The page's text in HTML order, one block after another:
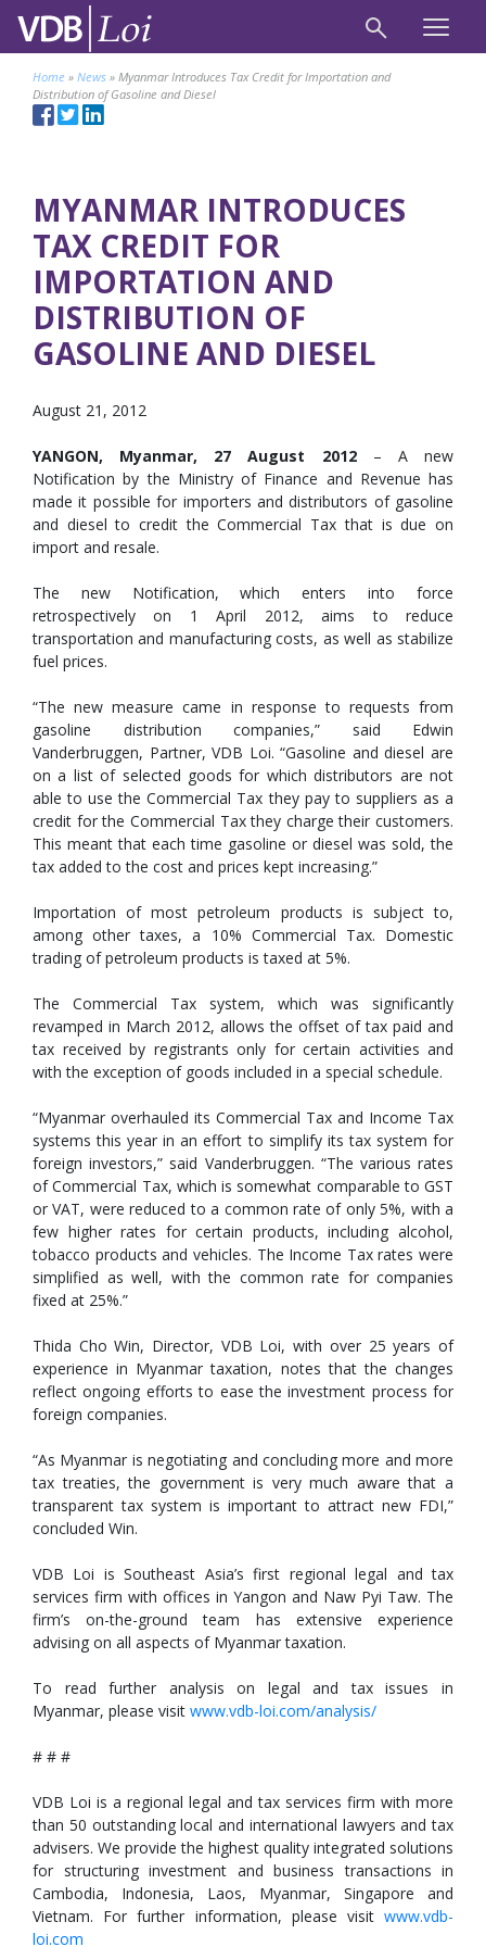
Home » News » Myanmar Introduces Tax Credit for Importation and
Distribution of Gasoline and Diesel
MYANMAR INTRODUCES
TAX CREDIT FOR
IMPORTATION AND
DISTRIBUTION OF
GASOLINE AND DIESEL
August 21, 2012
YANGON, Myanmar, 27 August 2012– A new
Notification by the Ministry of Finance and Revenue has
made it possible for importers and distributors of gasoline
and diesel to credit the Commercial Tax that is due on
import and resale.
The new Notification, which enters into force
retrospectively on 1 April 2012, aims to reduce
transportation and manufacturing costs, as well as stabilize
fuel prices.
“The new measure came in response to requests from
gasoline distribution companies,” said Edwin
Vanderbruggen, Partner, VDB Loi. “Gasoline and diesel are
on a list of selected goods for which distributors are not
able to use the Commercial Tax they pay to suppliers as a
credit for the Commercial Tax they charge their customers.
This meant that each time gasoline or diesel was sold, the
tax added to the cost and prices kept increasing.”
Importation of most petroleum products is subject to,
among other taxes, a 10% Commercial Tax. Domestic
trading of petroleum products is taxed at 5%.
The Commercial Tax system, which was significantly
revamped in March 2012, allows the offset of tax paid and
tax received by registrants only for certain activities and
with the exception of goods included in a special schedule.
“Myanmar overhauled its Commercial Tax and Income Tax
systems this year in an effort to simplify its tax system for
foreign investors,” said Vanderbruggen. “The various rates
of Commercial Tax, which is somewhat comparable to GST
or VAT, were reduced to a common rate of only 5%, with a
few higher rates for certain products, including alcohol,
tobacco products and vehicles. The Income Tax rates were
simplified as well, with the common rate for companies
fixed at 25%.”
Thida Cho Win, Director, VDB Loi, with over 25 years of
experience in Myanmar taxation, notes that the changes
reflect ongoing efforts to ease the investment process for
foreign companies.
“As Myanmar is negotiating and concluding more and more
tax treaties, the government is very much aware that a
transparent tax system is important to attract new FDI,”
concluded Win.
VDB Loi is Southeast Asia’s first regional legal and tax
services firm with offices in Yangon and Naw Pyi Taw. The
firm’s on-the-ground team has extensive experience
advising on all aspects of Myanmar taxation.
To read further analysis on legal and tax issues in
Myanmar, please visit www.vdb-loi.com/analysis/
# # #
VDB Loi is a regional legal and tax services firm with more
than 50 outstanding local and international lawyers and tax
advisers. We provide the highest quality integrated solutions
for structuring investment and business transactions in
Cambodia, Indonesia, Laos, Myanmar, Singapore and
Vietnam. For further information, please visit www.vdb-
loi.com